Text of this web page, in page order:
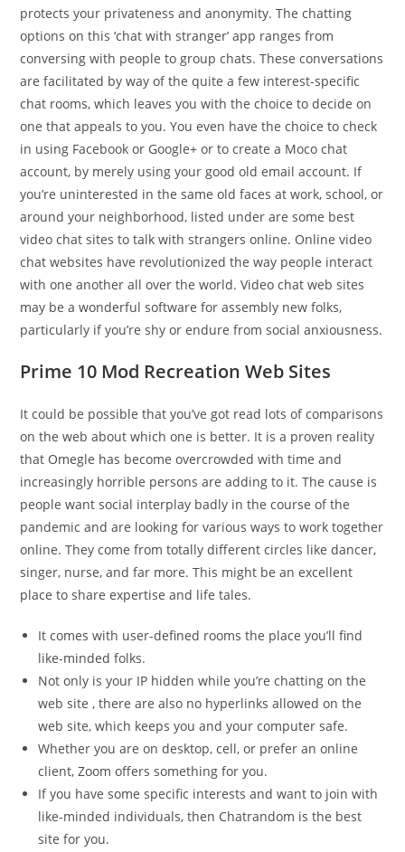
protects your privateness and anonymity. The chatting
options on this ‘chat with stranger’ app ranges from
conversing with people to group chats. These conversations
are facilitated by way of the quite a few interest-specific
chat rooms, which leaves you with the choice to decide on
one that appeals to you. You even have the choice to check
in using Facebook or Google+ or to create a Moco chat
account, by merely using your good old email account. If
you’re uninterested in the same old faces at work, school, or
around your neighborhood, listed under are some best
video chat sites to talk with strangers online. Online video
chat websites have revolutionized the way people interact
with one another all over the world. Video chat web sites
may be a wonderful software for assembly new folks,
particularly if you’re shy or endure from social anxiousness.
Prime 10 Mod Recreation Web Sites
It could be possible that you’ve got read lots of comparisons
on the web about which one is better. It is a proven reality
that Omegle has become overcrowded with time and
increasingly horrible persons are adding to it. The cause is
people want social interplay badly in the course of the
pandemic and are looking for various ways to work together
online. They come from totally different circles like dancer,
singer, nurse, and far more. This might be an excellent
place to share expertise and life tales.
It comes with user-defined rooms the place you’ll find
like-minded folks.
Not only is your IP hidden while you’re chatting on the
web site , there are also no hyperlinks allowed on the
web site, which keeps you and your computer safe.
Whether you are on desktop, cell, or prefer an online
client, Zoom offers something for you.
If you have some specific interests and want to join with
like-minded individuals, then Chatrandom is the best
site for you.